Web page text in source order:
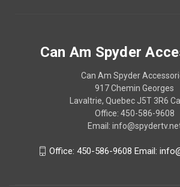
Can Am Spyder
Can Am Spyder
917 Chemin Georges
Lavaltrie, Quebec J5T 3R6
Office: 450-586-9608
Email:
Office: 450-586-9608 Email: